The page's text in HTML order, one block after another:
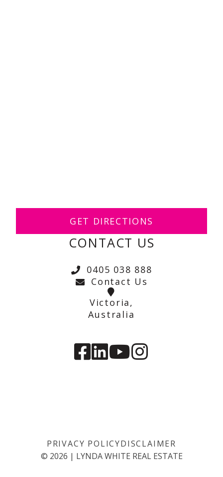
GET DIRECTIONS
CONTACT US
0405 038 888
Contact Us
Victoria,
Australia
PRIVACY POLICYDISCLAIMER
© 2026 | LYNDA WHITE REAL ESTATE